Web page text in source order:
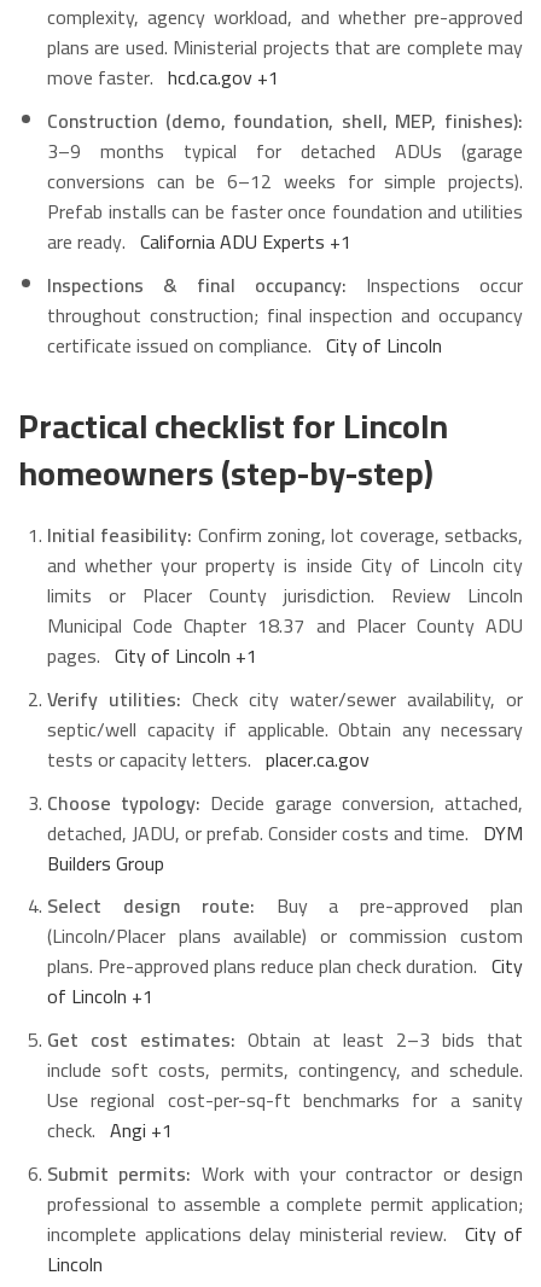
complexity, agency workload, and whether pre-approved
plans are used. Ministerial projects that are complete may
move faster. hcd.ca.gov+1
Construction (demo, foundation, shell, MEP, finishes):
3–9 months typical for detached ADUs (garage
conversions can be 6–12 weeks for simple projects).
Prefab installs can be faster once foundation and utilities
are ready. California ADU Experts +1
Inspections & final occupancy: Inspections occur
throughout construction; final inspection and occupancy
certificate issued on compliance. City of Lincoln
Practical checklist for Lincoln
homeowners (step-by-step)
Initial feasibility: Confirm zoning, lot coverage, setbacks,
and whether your property is inside City of Lincoln city
limits or Placer County jurisdiction. Review Lincoln
Municipal Code Chapter 18.37 and Placer County ADU
pages. City of Lincoln +1
Verify utilities: Check city water/sewer availability, or
septic/well capacity if applicable. Obtain any necessary
tests or capacity letters. placer.ca.gov
Choose typology: Decide garage conversion, attached,
detached, JADU, or prefab. Consider costs and time. DYM
Builders Group
Select design route: Buy a pre-approved plan
(Lincoln/Placer plans available) or commission custom
plans. Pre-approved plans reduce plan check duration. City
of Lincoln +1
Get cost estimates: Obtain at least 2–3 bids that
include soft costs, permits, contingency, and schedule.
Use regional cost-per-sq-ft benchmarks for a sanity
check. Angi +1
Submit permits: Work with your contractor or design
professional to assemble a complete permit application;
incomplete applications delay ministerial review. City of
Lincoln